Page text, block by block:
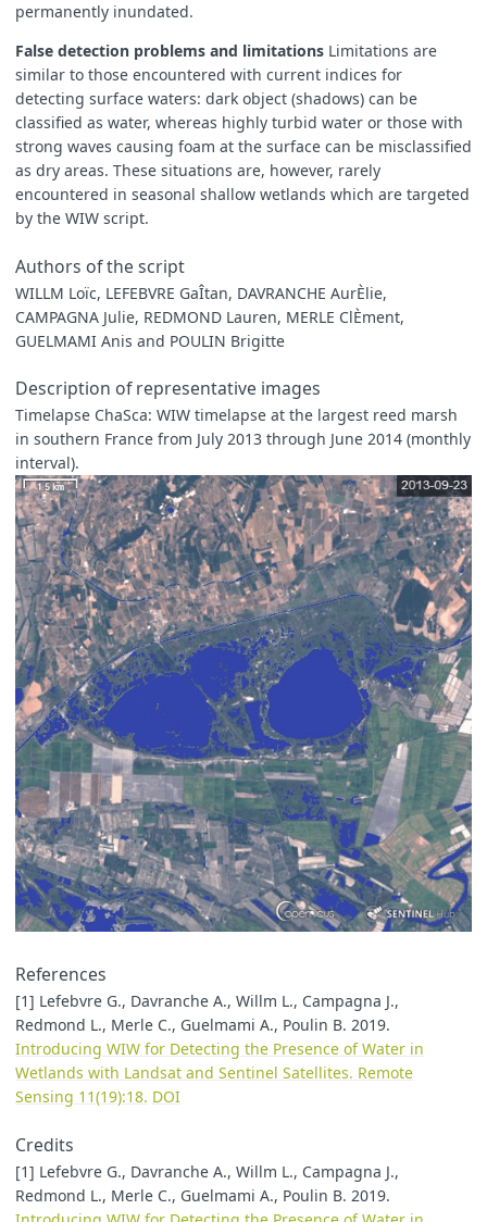
permanently inundated.
False detection problems and limitations Limitations are
similar to those encountered with current indices for
detecting surface waters: dark object (shadows) can be
classified as water, whereas highly turbid water or those with
strong waves causing foam at the surface can be misclassified
as dry areas. These situations are, however, rarely
encountered in seasonal shallow wetlands which are targeted
by the WIW script.
Authors of the script
WILLM Loïc, LEFEBVRE GaÎtan, DAVRANCHE AurÈlie,
CAMPAGNA Julie, REDMOND Lauren, MERLE ClÈment,
GUELMAMI Anis and POULIN Brigitte
Description of representative images
Timelapse ChaSca: WIW timelapse at the largest reed marsh
in southern France from July 2013 through June 2014 (monthly
interval).
References
[1] Lefebvre G., Davranche A., Willm L., Campagna J.,
Redmond L., Merle C., Guelmami A., Poulin B. 2019.
Introducing WIW for Detecting the Presence of Water in
Wetlands with Landsat and Sentinel Satellites. Remote
Sensing 11(19):18. DOI
Credits
[1] Lefebvre G., Davranche A., Willm L., Campagna J.,
Redmond L., Merle C., Guelmami A., Poulin B. 2019.